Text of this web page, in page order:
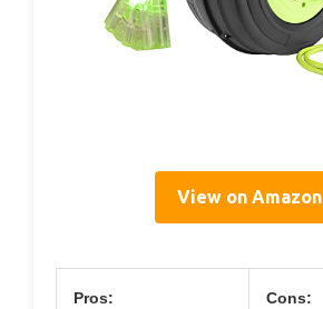
View on Amazon
Pros: Cons: